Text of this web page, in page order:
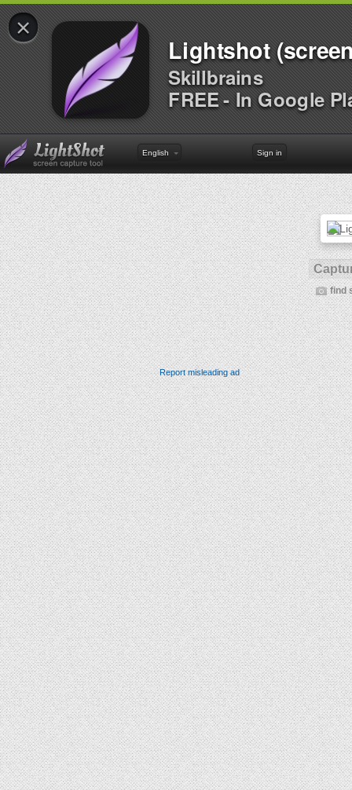
×
Lightshot
Skillbrains
FREE - In Google
English Sign in
find
Report misleading ad